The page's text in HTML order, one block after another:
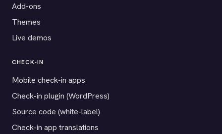
Add-ons
Themes
Live demos
CHECK-IN
Mobile check-in apps
Check-in plugin (WordPress)
Source code (white-label)
Check-in app translations